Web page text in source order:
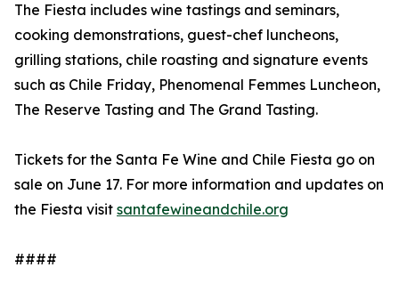
The Fiesta includes wine tastings and seminars,
cooking demonstrations, guest-chef luncheons,
grilling stations, chile roasting and signature events
such as Chile Friday, Phenomenal Femmes Luncheon,
The Reserve Tasting and The Grand Tasting.
Tickets for the Santa Fe Wine and Chile Fiesta go on
sale on June 17. For more information and updates on
the Fiesta visit santafewineandchile.org
####